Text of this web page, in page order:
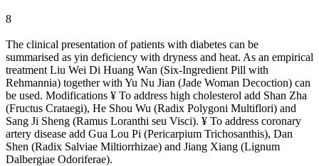
8
The clinical presentation of patients with diabetes can be
summarised as yin deficiency with dryness and heat. As an empirical
treatment Liu Wei Di Huang Wan (Six-Ingredient Pill with
Rehmannia) together with Yu Nu Jian (Jade Woman Decoction) can
be used. Modifications ¥ To address high cholesterol add Shan Zha
(Fructus Crataegi), He Shou Wu (Radix Polygoni Multiflori) and
Sang Ji Sheng (Ramus Loranthi seu Visci). ¥ To address coronary
artery disease add Gua Lou Pi (Pericarpium Trichosanthis), Dan
Shen (Radix Salviae Miltiorrhizae) and Jiang Xiang (Lignum
Dalbergiae Odoriferae).